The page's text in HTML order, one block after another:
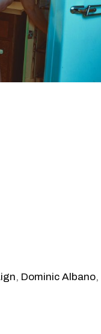
, Dominic Albano,